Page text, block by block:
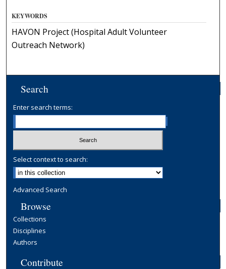
KEYWORDS
HAVON Project (Hospital Adult Volunteer
Outreach Network)
Search
Enter search terms:
Select context to search:
Advanced Search
Browse
Collections
Disciplines
Authors
Contribute